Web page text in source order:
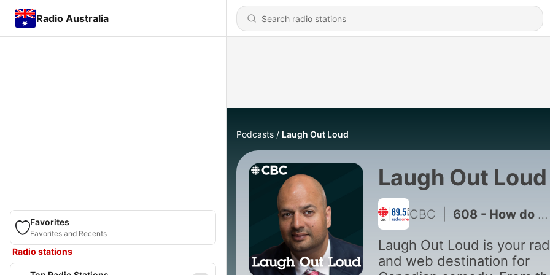
Radio Australia
Favorites
Favorites and Recents
Radio stations
Podcasts Laugh Out Loud
Laugh Out Loud
CBC 608 - How do you propose to someone after 12 years?
Laugh Out Loud is your
and web destination for